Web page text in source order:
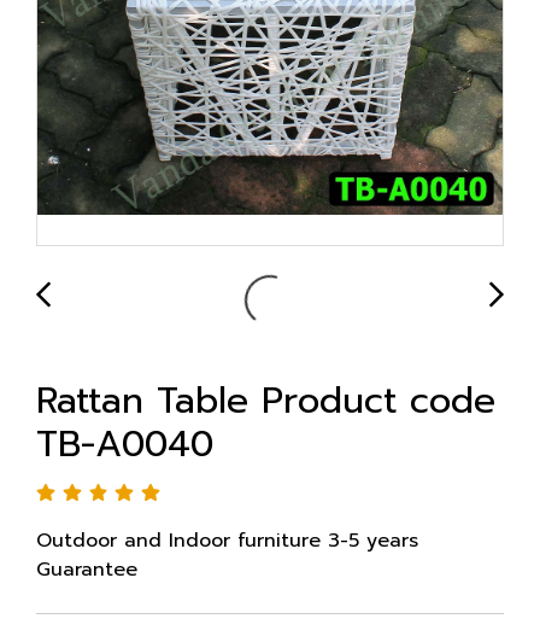
Rattan Table Product code
TB-A0040
Outdoor and Indoor furniture 3-5 years
Guarantee